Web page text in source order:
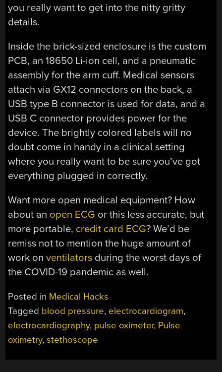
you really want to get into the nitty gritty
details.
Inside the brick-sized enclosure is the custom
PCB, an 18650 Li-ion cell, and a pneumatic
assembly for the arm cuff. Medical sensors
attach via GX12 connectors on the back, a
USB type B connector is used for data, and a
USB C connector provides power for the
device. The brightly colored labels will no
doubt come in handy in a clinical setting
where you really want to be sure you’ve got
everything plugged in correctly.
Want more open medical equipment? How
about an open ECG or this less accurate, but
more portable, credit card ECG? We’d be
remiss not to mention the huge amount of
work onventilators during the worst days of
the COVID-19 pandemic as well.
Posted in Medical Hacks
Tagged blood pressure, electrocardiogram,
electrocardiography, pulse oximeter, Pulse
oximetry,stethoscope